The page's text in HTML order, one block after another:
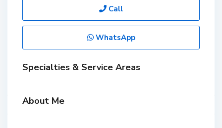
Call
WhatsApp
Specialties & Service Areas
About Me